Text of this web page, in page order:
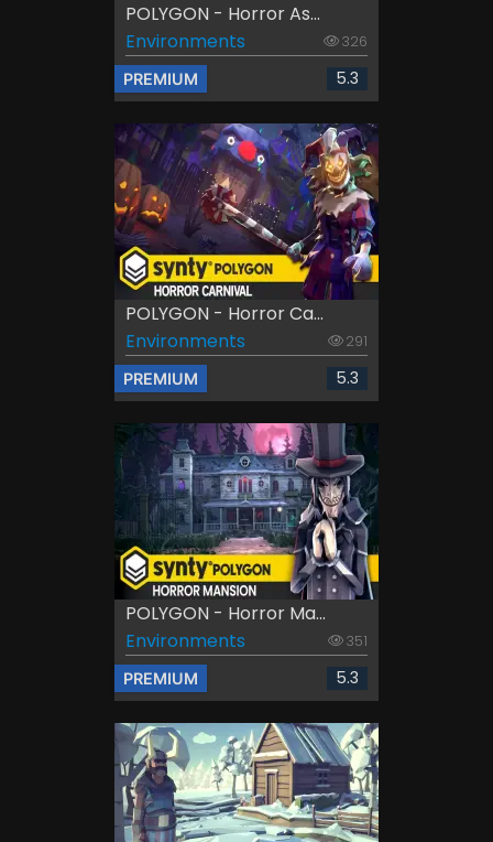
POLYGON - Horror As...
Environments
326
PREMIUM 5.3
POLYGON - Horror Ca...
Environments
291
PREMIUM 5.3
POLYGON - Horror Ma...
Environments
351
PREMIUM 5.3